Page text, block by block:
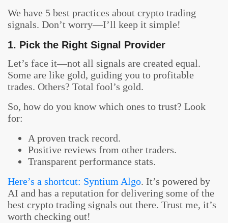
We have 5 best practices about crypto trading
signals. Don’t worry—I’ll keep it simple!
1. Pick the Right Signal Provider
Let’s face it—not all signals are created equal.
Some are like gold, guiding you to profitable
trades. Others? Total fool’s gold.
So, how do you know which ones to trust? Look
for:
A proven track record.
Positive reviews from other traders.
Transparent performance stats.
Here’s a shortcut: Syntium Algo. It’s powered by
AI and has a reputation for delivering some of the
best crypto trading signals out there. Trust me, it’s
worth checking out!